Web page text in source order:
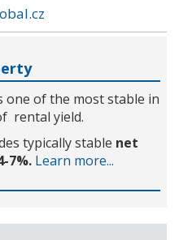
of the most stable in
rental yield.
typically stable net
7%. Learn more...